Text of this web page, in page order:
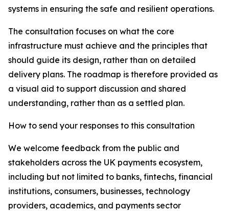
systems in ensuring the safe and resilient operations.
The consultation focuses on what the core
infrastructure must achieve and the principles that
should guide its design, rather than on detailed
delivery plans. The roadmap is therefore provided as
a visual aid to support discussion and shared
understanding, rather than as a settled plan.
How to send your responses to this consultation
We welcome feedback from the public and
stakeholders across the UK payments ecosystem,
including but not limited to banks, fintechs, financial
institutions, consumers, businesses, technology
providers, academics, and payments sector